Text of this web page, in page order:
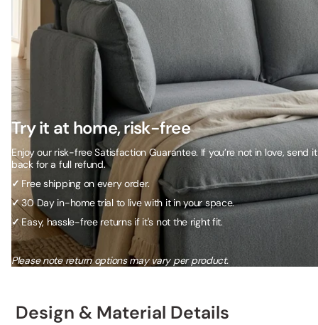
Try it at home, risk-free
Enjoy our risk-free Satisfaction Guarantee. If you’re not in love, send it
back for a full refund.
✓ Free shipping on every order.
✓30 Day in-home trial to live with it in your space.
✓Easy, hassle-free returns if it's not the right fit.
Please note return options may vary per product.
Design & Material Details